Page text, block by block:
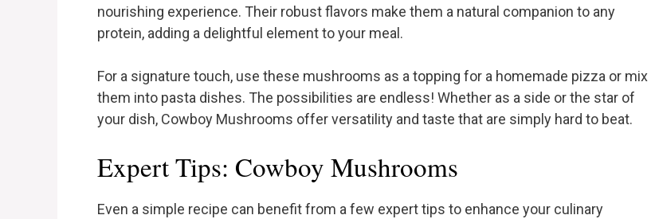
nourishing experience. Their robust flavors make them a natural companion to any
protein, adding a delightful element to your meal.
For a signature touch, use these mushrooms as a topping for a homemade pizza or mix
them into pasta dishes. The possibilities are endless! Whether as a side or the star of
your dish, Cowboy Mushrooms offer versatility and taste that are simply hard to beat.
Expert Tips: Cowboy Mushrooms
Even a simple recipe can benefit from a few expert tips to enhance your culinary